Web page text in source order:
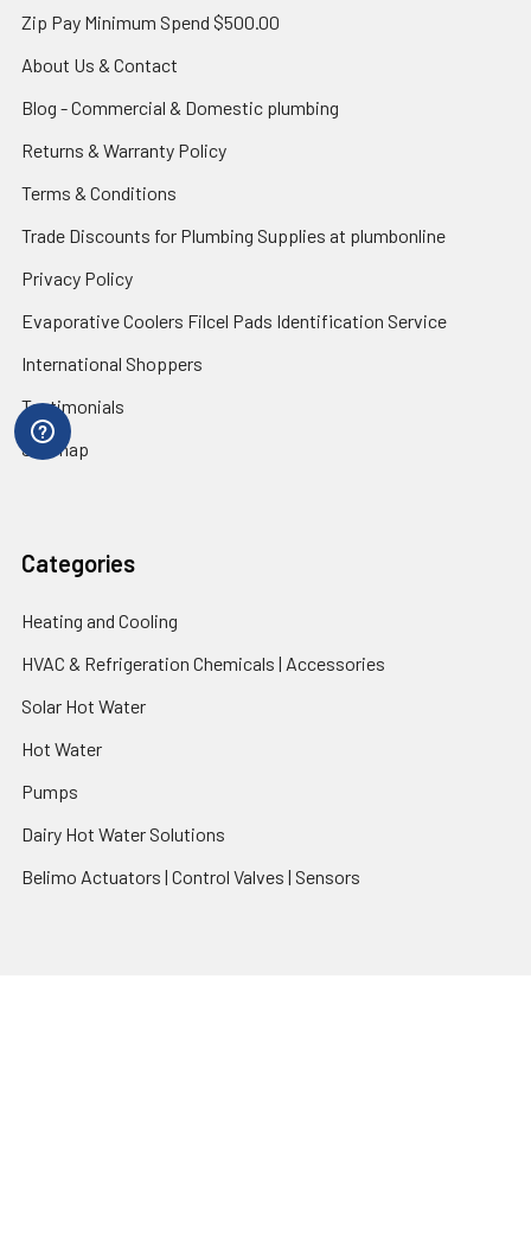
Zip Pay Minimum Spend $500.00
About Us & Contact
Blog - Commercial & Domestic plumbing
Returns & Warranty Policy
Terms & Conditions
Trade Discounts for Plumbing Supplies at plumbonline
Privacy Policy
Evaporative Coolers Filcel Pads Identification Service
International Shoppers
Testimonials
Sitemap
Categories
Heating and Cooling
HVAC & Refrigeration Chemicals | Accessories
Solar Hot Water
Hot Water
Pumps
Dairy Hot Water Solutions
Belimo Actuators | Control Valves | Sensors